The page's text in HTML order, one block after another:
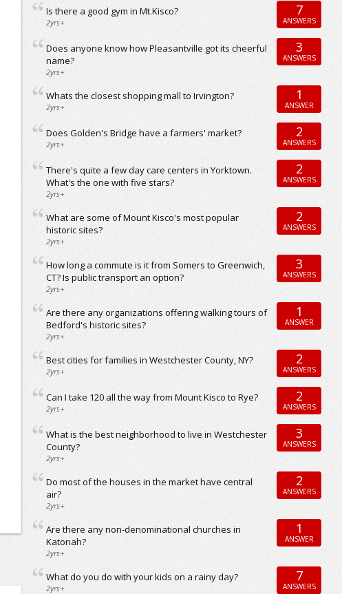
Is there a good gym in Mt.Kisco?
2yrs+
7
ANSWERS
Does anyone know how Pleasantville got its cheerful
name?
2yrs+
3
ANSWERS
Whats the closest shopping mall to Irvington?
2yrs+
1
ANSWER
Does Golden's Bridge have a farmers' market?
2yrs+
2
ANSWERS
There's quite a few day care centers in Yorktown.
What's the one with five stars?
2yrs+
2
ANSWERS
What are some of Mount Kisco's most popular
historic sites?
2yrs+
2
ANSWERS
How long a commute is it from Somers to Greenwich,
CT? Is public transport an option?
2yrs+
3
ANSWERS
Are there any organizations offering walking tours of
Bedford's historic sites?
2yrs+
1
ANSWER
Best cities for families in Westchester County, NY?
2yrs+
2
ANSWERS
Can I take 120 all the way from Mount Kisco to Rye?
2yrs+
2
ANSWERS
What is the best neighborhood to live in Westchester
County?
2yrs+
3
ANSWERS
Do most of the houses in the market have central
air?
2yrs+
2
ANSWERS
Are there any non-denominational churches in
Katonah?
2yrs+
1
ANSWER
What do you do with your kids on a rainy day?
2yrs+
7
ANSWERS